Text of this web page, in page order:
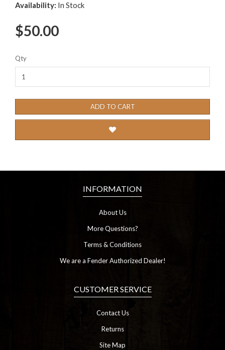
Availability: In Stock
$50.00
Qty
ADD TO CART
INFORMATION
About Us
More Questions?
Terms & Conditions
We are a Fender Authorized Dealer!
CUSTOMER SERVICE
Contact Us
Returns
Site Map